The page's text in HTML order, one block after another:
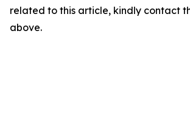
related to this article, kindly contact
above.